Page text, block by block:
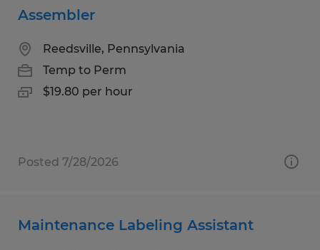
Assembler
Reedsville, Pennsylvania
Temp to Perm
$19.80 per hour
Posted 7/28/2026
Maintenance Labeling Assistant